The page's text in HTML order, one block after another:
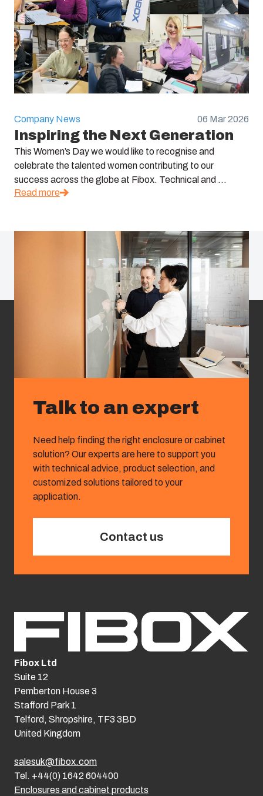
Company News 06 Mar 2026
Inspiring the Next Generation
This Women’s Day we would like to recognise and
celebrate the talented women contributing to our
success across the globe at Fibox. Technical and ...
Read more
Talk to an expert
Need help finding the right enclosure or cabinet
solution? Our experts are here to support you
with technical advice, product selection, and
customized solutions tailored to your
application.
Contact us
Enclosures and cabinet products
Fibox Ltd
Suite 12
Pemberton House 3
Stafford Park 1
Telford, Shropshire, TF3 3BD
United Kingdom
salesuk@fibox.com
Tel. +44(0) 1642 604400